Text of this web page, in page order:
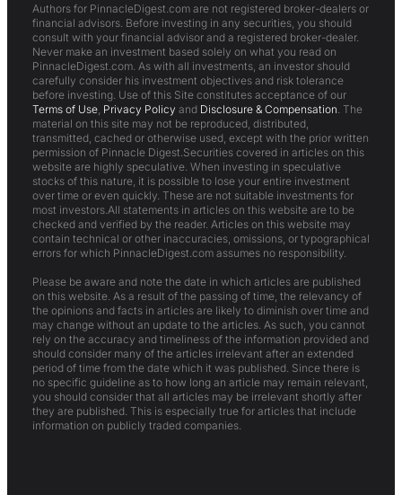
Authors for PinnacleDigest.com are not registered broker-dealers or
financial advisors. Before investing in any securities, you should
consult with your financial advisor and a registered broker-dealer.
Never make an investment based solely on what you read on
PinnacleDigest.com. As with all investments, an investor should
carefully consider his investment objectives and risk tolerance
before investing. Use of this Site constitutes acceptance of our
Terms of Use Privacy Policy and Disclosure & Compensation . The
material on this site may not be reproduced, distributed,
transmitted, cached or otherwise used, except with the prior written
permission of Pinnacle Digest.Securities covered in articles on this
website are highly speculative. When investing in speculative
stocks of this nature, it is possible to lose your entire investment
over time or even quickly. These are not suitable investments for
most investors.All statements in articles on this website are to be
checked and verified by the reader. Articles on this website may
contain technical or other inaccuracies, omissions, or typographical
errors for which PinnacleDigest.com assumes no responsibility.
Please be aware and note the date in which articles are published
on this website. As a result of the passing of time, the relevancy of
the opinions and facts in articles are likely to diminish over time and
may change without an update to the articles. As such, you cannot
rely on the accuracy and timeliness of the information provided and
should consider many of the articles irrelevant after an extended
period of time from the date which it was published. Since there is
no specific guideline as to how long an article may remain relevant,
you should consider that all articles may be irrelevant shortly after
they are published. This is especially true for articles that include
information on publicly traded companies.